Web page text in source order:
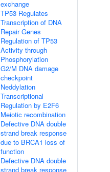
exchange
TP53 Regulates
Transcription of DNA
Repair Genes
Regulation of TP53
Activity through
Phosphorylation
G2/M DNA damage
checkpoint
Neddylation
Transcriptional
Regulation by E2F6
Meiotic recombination
Defective DNA double
strand break response
due to BRCA1 loss of
function
Defective DNA double
strand break response